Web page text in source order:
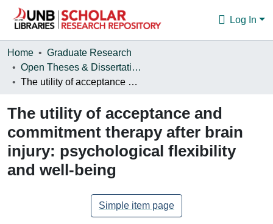
Log In
Communities & Collections
Browse
Home
Graduate Research
Open Theses & Dissertations
The utility of acceptance and commitment therapy after brain injury: psychological flexibility and well-being
The utility of acceptance and
commitment therapy after brain
injury: psychological flexibility
and well-being
Simple item page